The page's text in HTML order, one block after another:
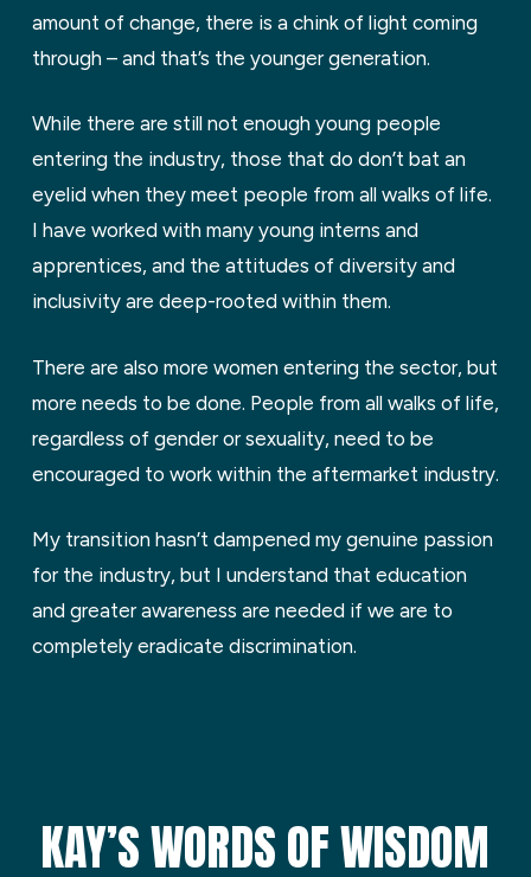
amount of change, there is a chink of light coming
through – and that’s the younger generation.
While there are still not enough young people
entering the industry, those that do don’t bat an
eyelid when they meet people from all walks of life.
I have worked with many young interns and
apprentices, and the attitudes of diversity and
inclusivity are deep-rooted within them.
There are also more women entering the sector, but
more needs to be done. People from all walks of life,
regardless of gender or sexuality, need to be
encouraged to work within the aftermarket industry.
My transition hasn’t dampened my genuine passion
for the industry, but I understand that education
and greater awareness are needed if we are to
completely eradicate discrimination.
KAY’S WORDS OF WISDOM